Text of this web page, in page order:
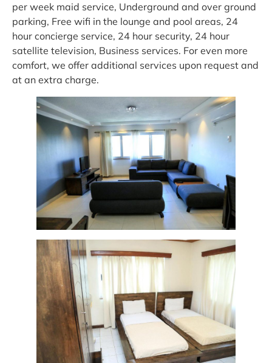
per week maid service, Underground and over ground
parking, Free wifi in the lounge and pool areas, 24
hour concierge service, 24 hour security, 24 hour
satellite television, Business services. For even more
comfort, we offer additional services upon request and
at an extra charge.